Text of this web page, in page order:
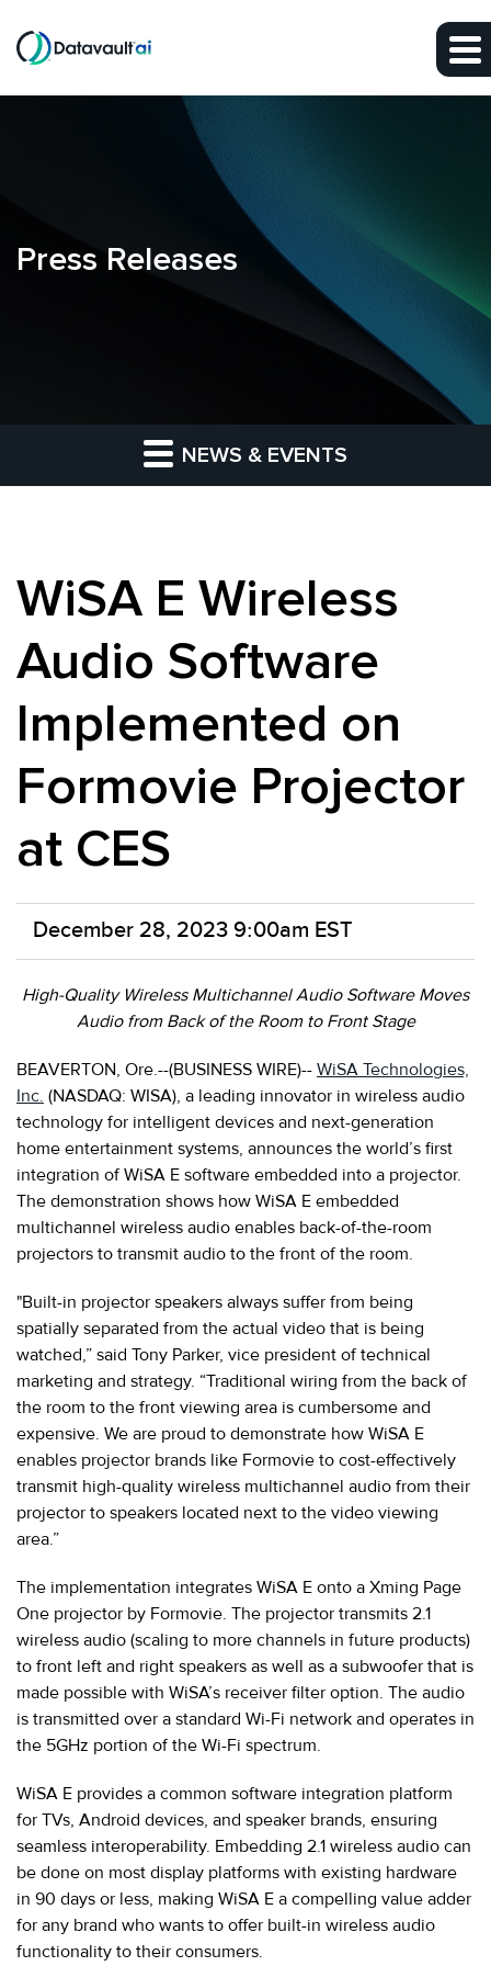
Skip to main content
Press Releases
NEWS & EVENTS
WiSA E Wireless
Audio Software
Implemented on
Formovie Projector
at CES
December 28, 2023 9:00am EST
High-Quality Wireless Multichannel Audio Software Moves
Audio from Back of the Room to Front Stage
BEAVERTON, Ore.--(BUSINESS WIRE)-- WiSA Technologies,
Inc. (NASDAQ: WISA), a leading innovator in wireless audio
technology for intelligent devices and next-generation
home entertainment systems, announces the world’s first
integration of WiSA E software embedded into a projector.
The demonstration shows how WiSA E embedded
multichannel wireless audio enables back-of-the-room
projectors to transmit audio to the front of the room.
"Built-in projector speakers always suffer from being
spatially separated from the actual video that is being
watched,” said Tony Parker, vice president of technical
marketing and strategy. “Traditional wiring from the back of
the room to the front viewing area is cumbersome and
expensive. We are proud to demonstrate how WiSA E
enables projector brands like Formovie to cost-effectively
transmit high-quality wireless multichannel audio from their
projector to speakers located next to the video viewing
area.”
The implementation integrates WiSA E onto a Xming Page
One projector by Formovie. The projector transmits 2.1
wireless audio (scaling to more channels in future products)
to front left and right speakers as well as a subwoofer that is
made possible with WiSA’s receiver filter option. The audio
is transmitted over a standard Wi-Fi network and operates in
the 5GHz portion of the Wi-Fi spectrum.
WiSA E provides a common software integration platform
for TVs, Android devices, and speaker brands, ensuring
seamless interoperability. Embedding 2.1 wireless audio can
be done on most display platforms with existing hardware
in 90 days or less, making WiSA E a compelling value adder
for any brand who wants to offer built-in wireless audio
functionality to their consumers.